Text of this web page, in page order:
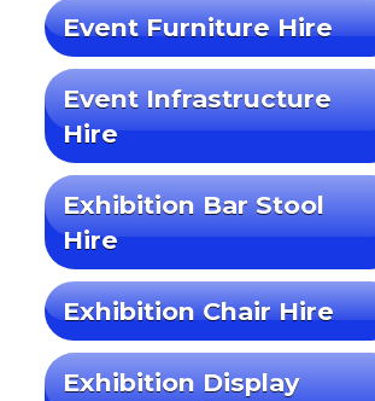
Event Furniture Hire
Event Infrastructure
Hire
Exhibition Bar Stool
Hire
Exhibition Chair Hire
Exhibition Display